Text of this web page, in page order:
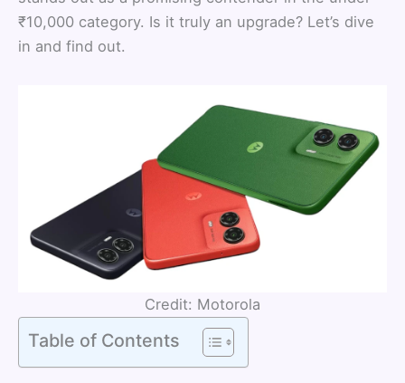
₹10,000 category. Is it truly an upgrade? Let’s dive
in and find out.
Credit: Motorola
Table of Contents